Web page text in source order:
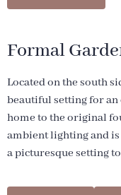
Formal
Located on the south
beautiful setting for
home to the original
ambient lighting and is
a picturesque setting